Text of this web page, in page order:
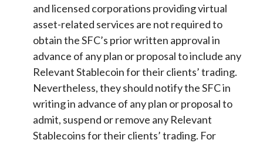
and licensed corporations providing virtual
asset-related services are not required to
obtain the SFC’s prior written approval in
advance of any plan or proposal to include any
Relevant Stablecoin for their clients’ trading.
Nevertheless, they should notify the SFC in
writing in advance of any plan or proposal to
admit, suspend or remove any Relevant
Stablecoins for their clients’ trading. For